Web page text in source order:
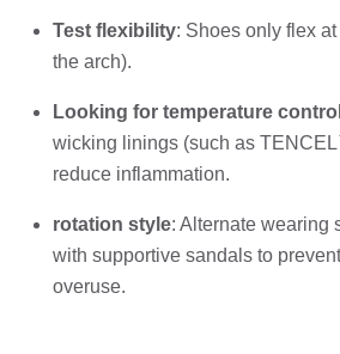
Test flexibility: Shoes only flex
the arch).
Looking for temperature control
wicking linings (such as
reduce inflammation.
rotation style: Alternate wearing
with supportive sandals to
overuse.